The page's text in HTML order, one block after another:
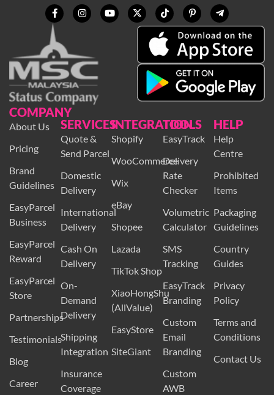
COMPANY
About Us
Pricing
Brand
Guidelines
EasyParcel
Business
EasyParcel
Reward
EasyParcel
Store
Partnerships
Testimonials
Blog
Career
SERVICES
Quote &
Send Parcel
Domestic
Delivery
International
Delivery
Cash On
Delivery
On-
Demand
Delivery
Shipping
Integration
Insurance
Coverage
INTEGRATION
Shopify
WooCommerce
Wix
eBay
Shopee
Lazada
TikTok Shop
XiaoHongShu
(AllValue)
EasyStore
SiteGiant
TOOLS
EasyTrack
Delivery
Rate
Checker
Volumetric
Calculator
SMS
Tracking
EasyTrack
Branding
Custom
Email
Branding
Custom
AWB
HELP
Help
Centre
Prohibited
Items
Packaging
Guidelines
Country
Guides
Privacy
Policy
Terms and
Conditions
Contact Us